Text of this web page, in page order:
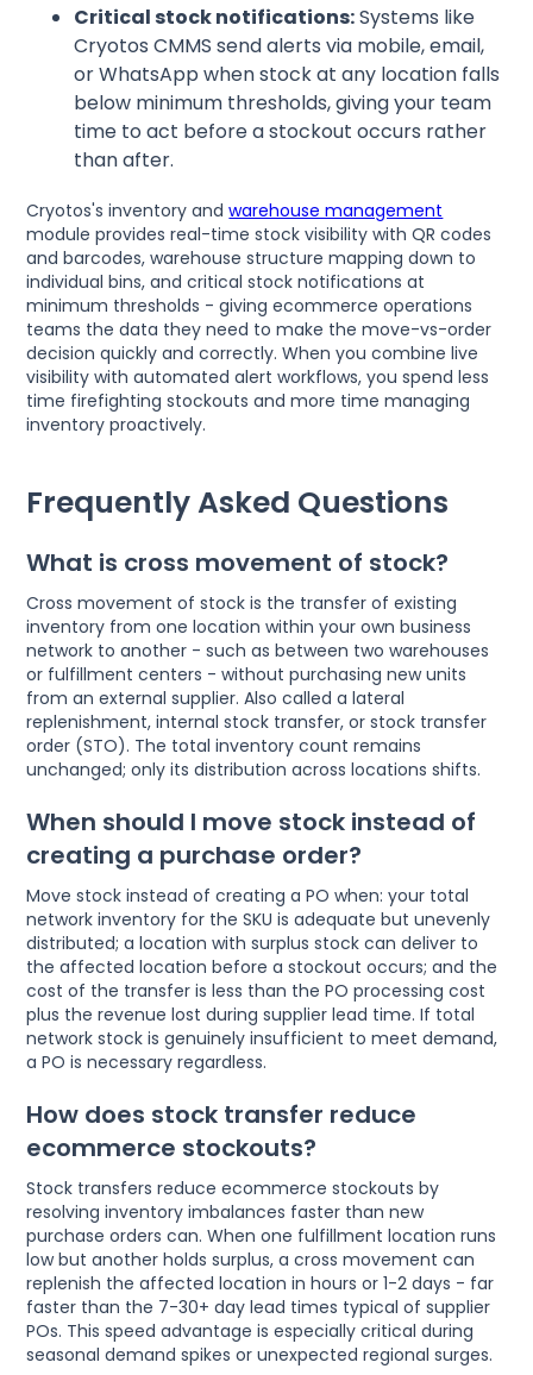
Critical stock notifications:Systems like
Cryotos CMMS send alerts via mobile, email,
or WhatsApp when stock at any location falls
below minimum thresholds, giving your team
time to act before a stockout occurs rather
than after.
Cryotos's inventory andwarehouse management
module provides real-time stock visibility with QR codes
and barcodes, warehouse structure mapping down to
individual bins, and critical stock notifications at
minimum thresholds - giving ecommerce operations
teams the data they need to make the move-vs-order
decision quickly and correctly. When you combine live
visibility with automated alert workflows, you spend less
time firefighting stockouts and more time managing
inventory proactively.
Frequently Asked Questions
What is cross movement of stock?
Cross movement of stock is the transfer of existing
inventory from one location within your own business
network to another - such as between two warehouses
or fulfillment centers - without purchasing new units
from an external supplier. Also called a lateral
replenishment, internal stock transfer, or stock transfer
order (STO). The total inventory count remains
unchanged; only its distribution across locations shifts.
When should I move stock instead of
creating a purchase order?
Move stock instead of creating a PO when: your total
network inventory for the SKU is adequate but unevenly
distributed; a location with surplus stock can deliver to
the affected location before a stockout occurs; and the
cost of the transfer is less than the PO processing cost
plus the revenue lost during supplier lead time. If total
network stock is genuinely insufficient to meet demand,
a PO is necessary regardless.
How does stock transfer reduce
ecommerce stockouts?
Stock transfers reduce ecommerce stockouts by
resolving inventory imbalances faster than new
purchase orders can. When one fulfillment location runs
low but another holds surplus, a cross movement can
replenish the affected location in hours or 1-2 days - far
faster than the 7-30+ day lead times typical of supplier
POs. This speed advantage is especially critical during
seasonal demand spikes or unexpected regional surges.